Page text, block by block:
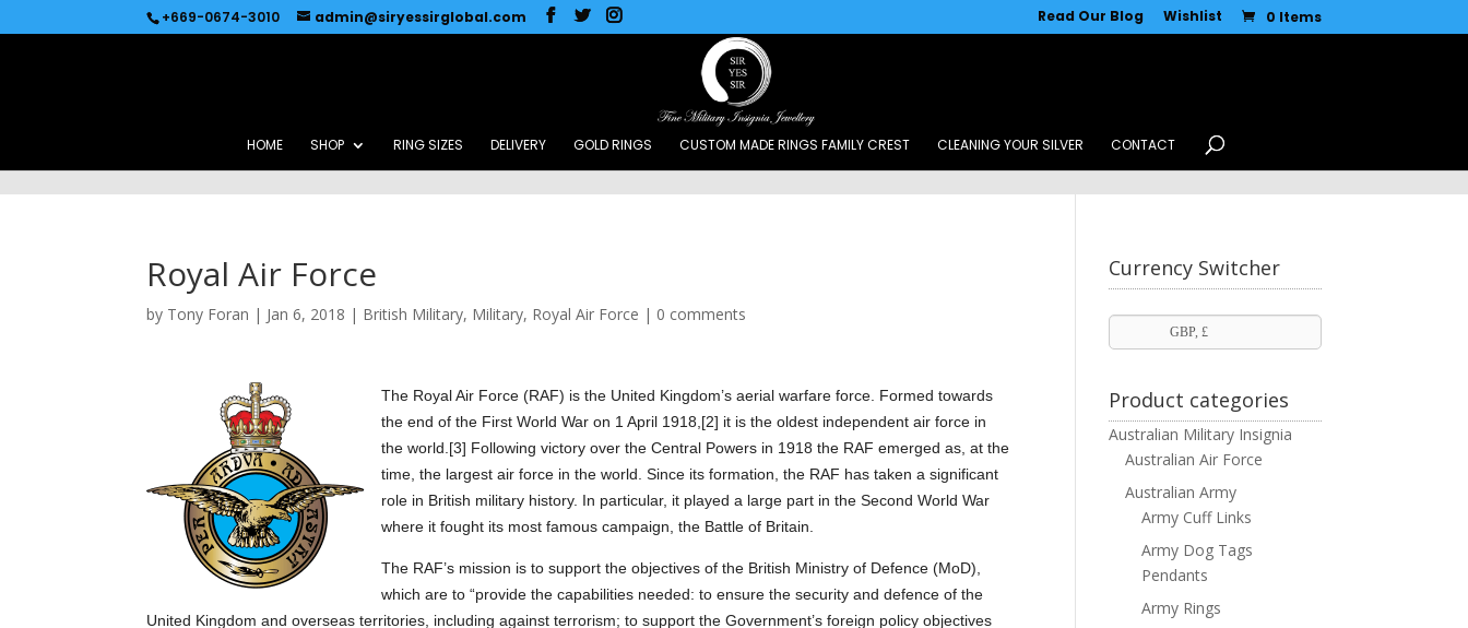
Immediate Connect +669-0674-3010 admin@siryessirglobal.com Read Our Blog Wishlist 0 Items
HOME SHOP RING SIZES DELIVERY GOLD RINGS CUSTOM MADE RINGS FAMILY CREST CLEANING YOUR SILVER CONTACT
Royal Air Force
by Tony Foran | Jan 6, 2018 | British Military, Military, Royal Air Force | 0 comments
The Royal Air Force (RAF) is the United Kingdom’s aerial warfare force. Formed towards
the end of the First World War on 1 April 1918,[2] it is the oldest independent air force in
the world.[3] Following victory over the Central Powers in 1918 the RAF emerged as, at the
time, the largest air force in the world. Since its formation, the RAF has taken a significant
role in British military history. In particular, it played a large part in the Second World War
where it fought its most famous campaign, the Battle of Britain.
The RAF’s mission is to support the objectives of the British Ministry of Defence (MoD),
which are to “provide the capabilities needed: to ensure the security and defence of the
United Kingdom and overseas territories, including against terrorism; to support the Government’s foreign policy objectives
Currency Switcher
GBP, £
Product categories
Australian Military Insignia
Australian Air Force
Australian Army
Army Cuff Links
Army Dog Tags
Pendants
Army Rings